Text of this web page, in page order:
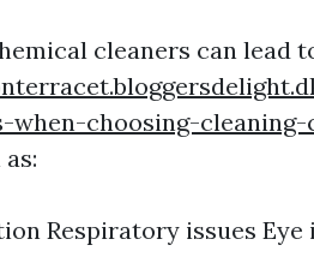
cleaners can lead
when-choosing-
Respiratory issues